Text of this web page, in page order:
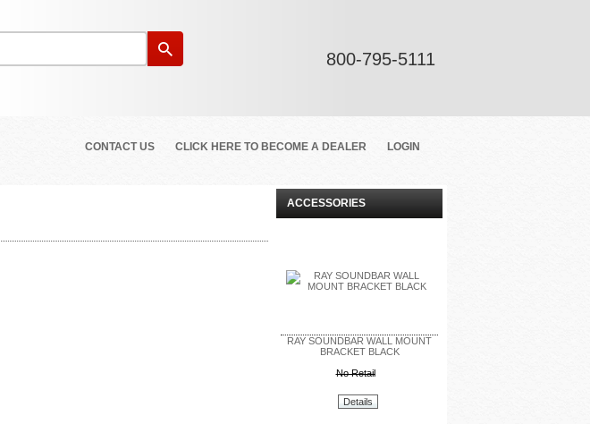
800-795-5111
CONTACT US CLICK HERE TO BECOME A DEALER LOGIN
ACCESSORIES
RAY SOUNDBAR WALL MOUNT
BRACKET BLACK
No Retail
Details